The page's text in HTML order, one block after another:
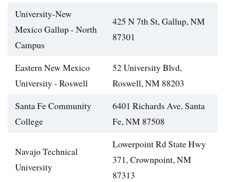
University-New
Mexico Gallup - North
Campus
425 N 7th St, Gallup, NM
87301
Eastern New Mexico
University - Roswell
52 University Blvd,
Roswell, NM 88203
Santa Fe Community
College
6401 Richards Ave, Santa
Fe, NM 87508
Navajo Technical
University
Lowerpoint Rd State Hwy
371, Crownpoint, NM
87313